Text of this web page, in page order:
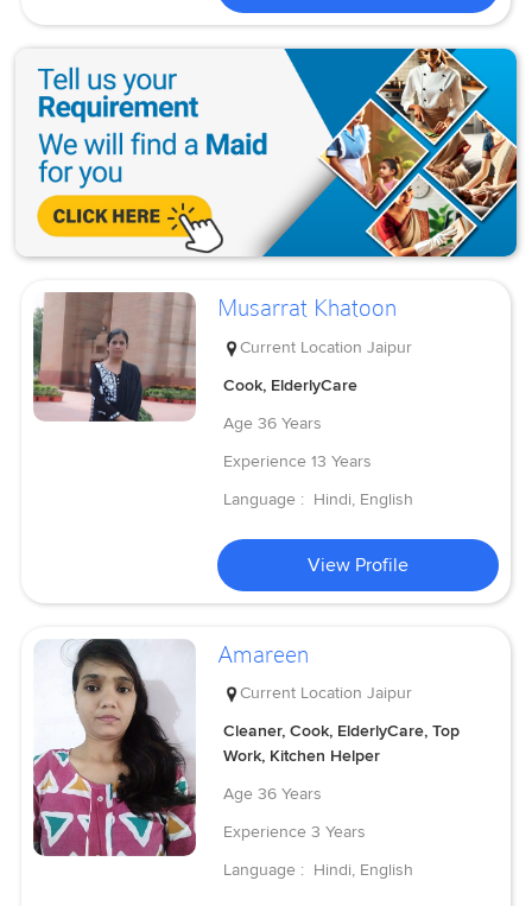
Musarrat Khatoon
Current Location Jaipur
Cook, ElderlyCare
Age 36 Years
Experience 13 Years
Language : Hindi, English
View Profile
Amareen
Current Location Jaipur
Cleaner, Cook, ElderlyCare, Top
Work, Kitchen Helper
Age 36 Years
Experience 3 Years
Language : Hindi, English